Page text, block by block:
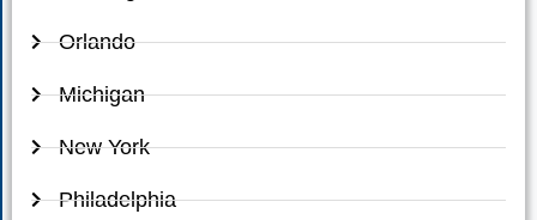
Orlando
Michigan
New York
Philadelphia